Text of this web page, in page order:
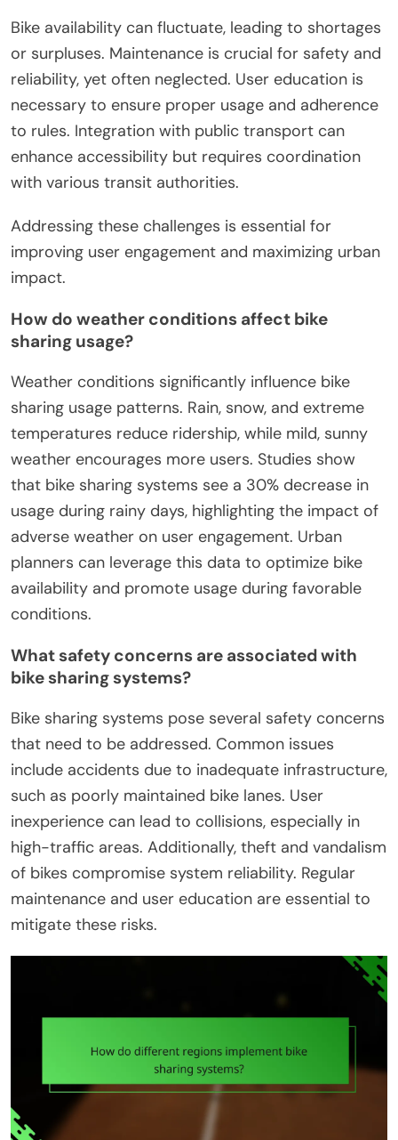
Bike availability can fluctuate, leading to shortages
or surpluses. Maintenance is crucial for safety and
reliability, yet often neglected. User education is
necessary to ensure proper usage and adherence
to rules. Integration with public transport can
enhance accessibility but requires coordination
with various transit authorities.
Addressing these challenges is essential for
improving user engagement and maximizing urban
impact.
How do weather conditions affect bike
sharing usage?
Weather conditions significantly influence bike
sharing usage patterns. Rain, snow, and extreme
temperatures reduce ridership, while mild, sunny
weather encourages more users. Studies show
that bike sharing systems see a 30% decrease in
usage during rainy days, highlighting the impact of
adverse weather on user engagement. Urban
planners can leverage this data to optimize bike
availability and promote usage during favorable
conditions.
What safety concerns are associated with
bike sharing systems?
Bike sharing systems pose several safety concerns
that need to be addressed. Common issues
include accidents due to inadequate infrastructure,
such as poorly maintained bike lanes. User
inexperience can lead to collisions, especially in
high-traffic areas. Additionally, theft and vandalism
of bikes compromise system reliability. Regular
maintenance and user education are essential to
mitigate these risks.